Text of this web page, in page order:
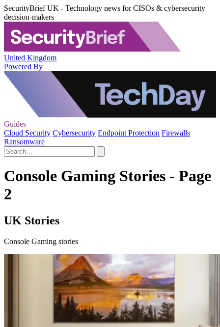
SecurityBrief UK - Technology news for CISOs & cybersecurity
decision-makers
United Kingdom
Powered By
Guides
Cloud Security Cybersecurity Endpoint Protection Firewalls
Ransomware
Console Gaming Stories - Page
2
UK Stories
Console Gaming stories